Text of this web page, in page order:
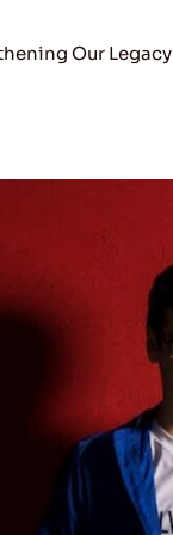
Our Legacy